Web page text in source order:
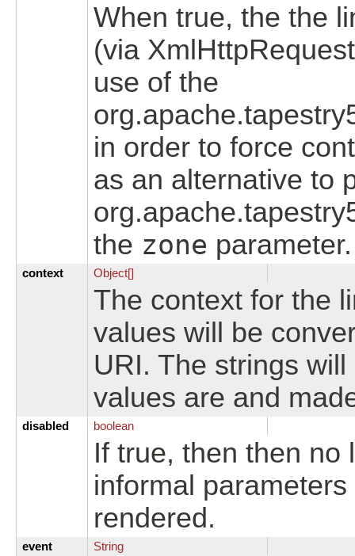
When true, the the
(via
use of the
in order to force
as an alternative to
the zone parameter.
context Object[]
The context for the
values will be
URI. The strings
values are and
disabled boolean
If true, then then no
informal
rendered.
event String